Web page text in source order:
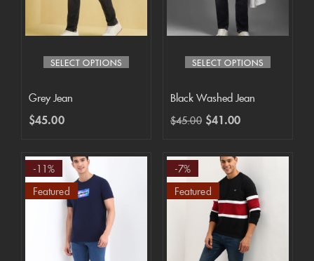
SELECT OPTIONS
Grey Jean
$45.00
SELECT OPTIONS
Black Washed Jean
$45.00 $41.00
-11%
Featured
-7%
Featured